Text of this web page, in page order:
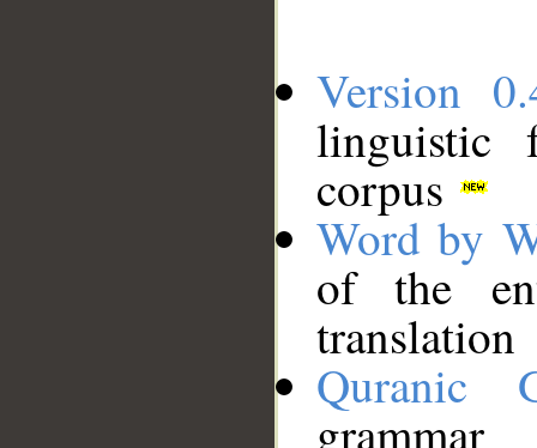
Version
linguistic
corpus
Word by
of the
translation
Quranic